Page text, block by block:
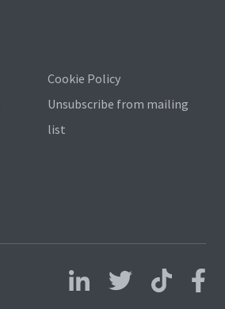
Cookie Policy
Unsubscribe from mailing
list